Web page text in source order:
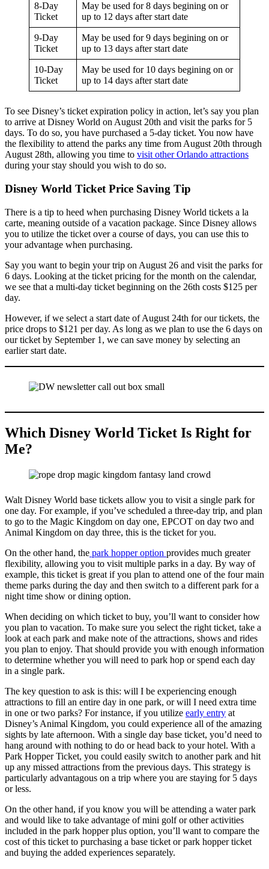
8-Day
Ticket
May be used for 8 days begining on or
up to 12 days after start date
9-Day
Ticket
May be used for 9 days begining on or
up to 13 days after start date
10-Day
Ticket
May be used for 10 days begining on or
up to 14 days after start date
To see Disney’s ticket expiration policy in action, let’s say you plan
to arrive at Disney World on August 20th and visit the parks for 5
days. To do so, you have purchased a 5-day ticket. You now have
the flexibility to attend the parks any time from August 20th through
August 28th, allowing you time to visit other Orlando attractions
during your stay should you wish to do so.
Disney World Ticket Price Saving Tip
There is a tip to heed when purchasing Disney World tickets a la
carte, meaning outside of a vacation package. Since Disney allows
you to utilize the ticket over a course of days, you can use this to
your advantage when purchasing.
Say you want to begin your trip on August 26 and visit the parks for
6 days. Looking at the ticket pricing for the month on the calendar,
we see that a multi-day ticket beginning on the 26th costs $125 per
day.
However, if we select a start date of August 24th for our tickets, the
price drops to $121 per day. As long as we plan to use the 6 days on
our ticket by September 1, we can save money by selecting an
earlier start date.
Which Disney World Ticket Is Right for
Me?
Walt Disney World base tickets allow you to visit a single park for
one day. For example, if you’ve scheduled a three-day trip, and plan
to go to the Magic Kingdom on day one, EPCOT on day two and
Animal Kingdom on day three, this is the ticket for you.
On the other hand, the park hopper option provides much greater
flexibility, allowing you to visit multiple parks in a day. By way of
example, this ticket is great if you plan to attend one of the four main
theme parks during the day and then switch to a different park for a
night time show or dining option.
When deciding on which ticket to buy, you’ll want to consider how
you plan to vacation. To make sure you select the right ticket, take a
look at each park and make note of the attractions, shows and rides
you plan to enjoy. That should provide you with enough information
to determine whether you will need to park hop or spend each day
in a single park.
The key question to ask is this: will I be experiencing enough
attractions to fill an entire day in one park, or will I need extra time
in one or two parks? For instance, if you utilize early entry at
Disney’s Animal Kingdom, you could experience all of the amazing
sights by late afternoon. With a single day base ticket, you’d need to
hang around with nothing to do or head back to your hotel. With a
Park Hopper Ticket, you could easily switch to another park and hit
up any missed attractions from the previous days. This strategy is
particularly advantagous on a trip where you are staying for 5 days
or less.
On the other hand, if you know you will be attending a water park
and would like to take advantage of mini golf or other activities
included in the park hopper plus option, you’ll want to compare the
cost of this ticket to purchasing a base ticket or park hopper ticket
and buying the added experiences separately.